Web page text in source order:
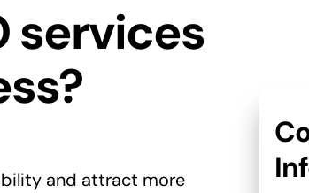
services
and attract more